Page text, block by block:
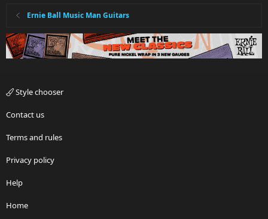
Ernie Ball Music Man Guitars
Style chooser
Contact us
Terms and rules
Privacy policy
Help
Home